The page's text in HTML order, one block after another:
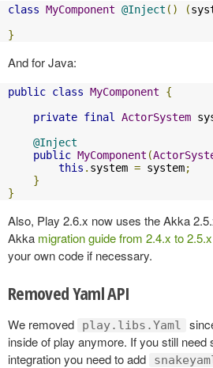
class MyComponent @Inject () (
}
And for Java:
public class MyComponent
{
private final ActorSystem
@Inject
public MyComponent (
this . system = system;
}
}
Also, Play 2.6.x now uses the Akka
Akka migration guide from 2.4.x to 2.5.x
your own code if necessary.
Removed Yaml API
We removed play.libs.Yaml
inside of play anymore. If you still
integration you need to add